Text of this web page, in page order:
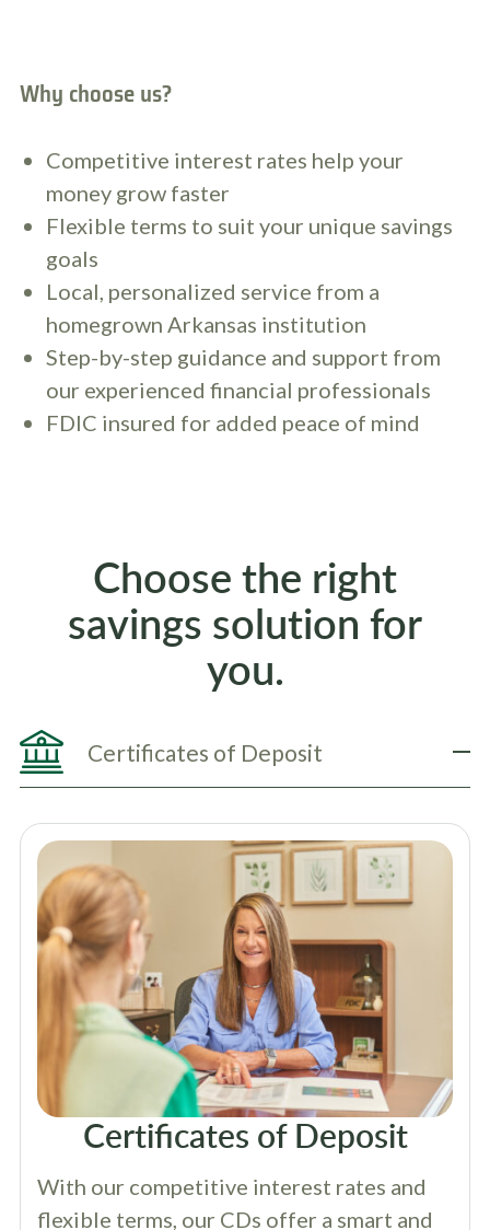
Why choose us?
Competitive interest rates help your
money grow faster
Flexible terms to suit your unique savings
goals
Local, personalized service from a
homegrown Arkansas institution
Step-by-step guidance and support from
our experienced financial professionals
FDIC insured for added peace of mind
Choose the right
savings solution for
you.
Certificates of Deposit
Certificates of Deposit
With our competitive interest rates and
flexible terms, our CDs offer a smart and